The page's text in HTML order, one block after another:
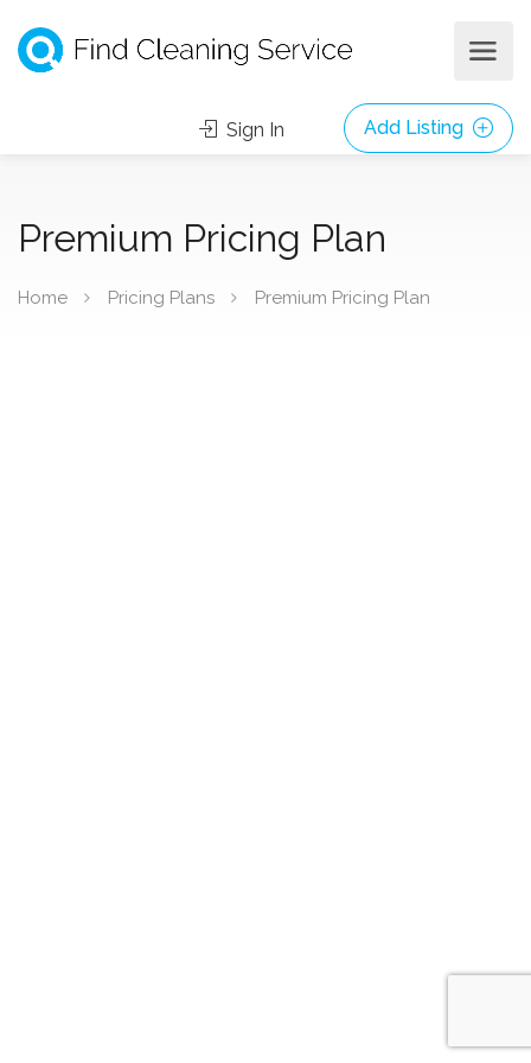
Sign In Add Listing
Premium Pricing Plan
Home Pricing Plans Premium Pricing Plan